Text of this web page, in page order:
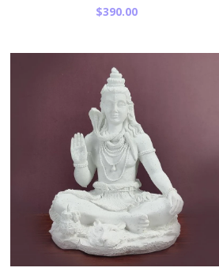
$390.00
Add to Cart